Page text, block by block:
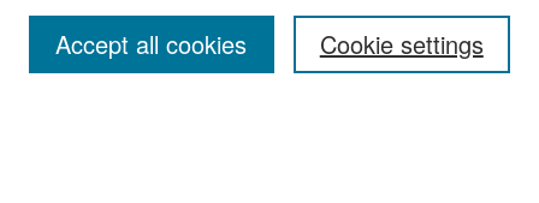
Cookie settings
Accept all cookies